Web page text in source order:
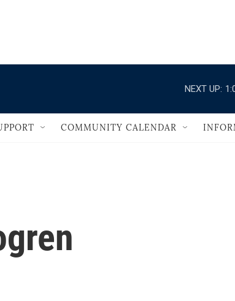
NEXT UP:
COMMUNITY CALENDAR